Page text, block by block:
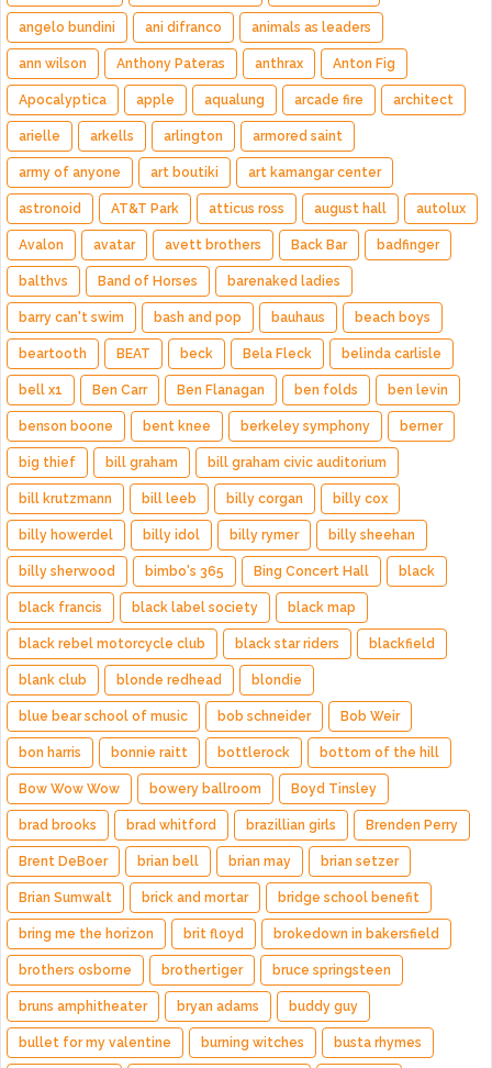
angelo bundini ani difranco animals as leaders
ann wilson Anthony Pateras anthrax Anton Fig
Apocalyptica apple aqualung arcade fire architect
arielle arkells arlington armored saint
army of anyone art boutiki art kamangar center
astronoid AT&T Park atticus ross august hall autolux
Avalon avatar avett brothers Back Bar badfinger
balthvs Band of Horses barenaked ladies
barry can't swim bash and pop bauhaus beach boys
beartooth BEAT beck Bela Fleck belinda carlisle
bell x1 Ben Carr Ben Flanagan ben folds ben levin
benson boone bent knee berkeley symphony berner
big thief bill graham bill graham civic auditorium
bill krutzmann bill leeb billy corgan billy cox
billy howerdel billy idol billy rymer billy sheehan
billy sherwood bimbo's 365 Bing Concert Hall black
black francis black label society black map
black rebel motorcycle club black star riders blackfield
blank club blonde redhead blondie
blue bear school of music bob schneider Bob Weir
bon harris bonnie raitt bottlerock bottom of the hill
Bow Wow Wow bowery ballroom Boyd Tinsley
brad brooks brad whitford brazillian girls Brenden Perry
Brent DeBoer brian bell brian may brian setzer
Brian Sumwalt brick and mortar bridge school benefit
bring me the horizon brit floyd brokedown in bakersfield
brothers osborne brothertiger bruce springsteen
bruns amphitheater bryan adams buddy guy
bullet for my valentine burning witches busta rhymes